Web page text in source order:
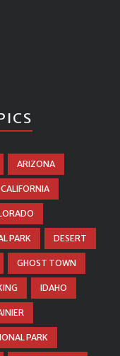
ARIZONA
CALIFORNIA
PARK DESERT
GHOST TOWN
IDAHO
PARK